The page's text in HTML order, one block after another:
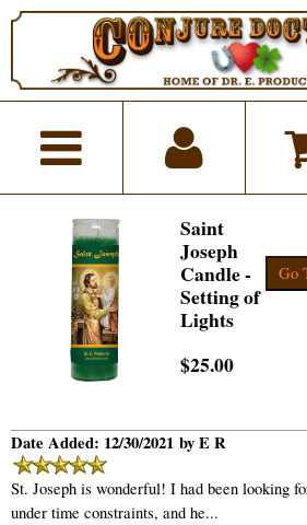
Go
Saint
Joseph
Candle -
Setting of
Lights
$25.00
Date Added: 12/30/2021 by E R
St. Joseph is wonderful! I had been looking
under time constraints, and he...